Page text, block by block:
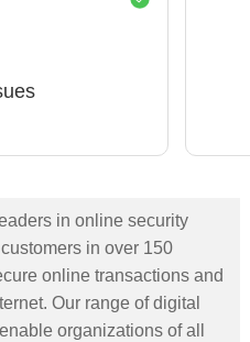
in online security
in over 150
online transactions and
Our range of digital
organizations of all